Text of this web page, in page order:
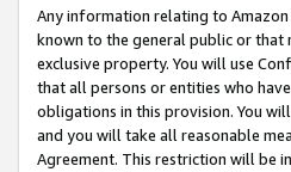
Any information relating to
known to the general public or that
exclusive property. You will use
that all persons or entities who
obligations in this provision. You
and you will take all reasonable
Agreement. This restriction will be